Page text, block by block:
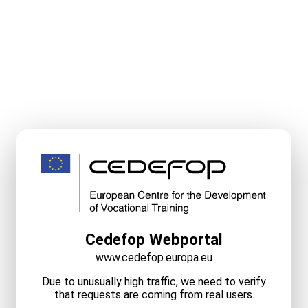
Cedefop Webportal
www.cedefop.europa.eu
Due to unusually high traffic, we need to verify
that requests are coming from real users.